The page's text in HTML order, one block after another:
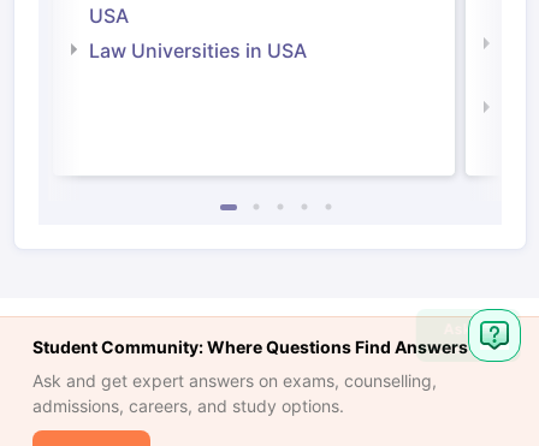
USA
Law Universities in USA
Student Community: Where Questions Find Answers
Ask and get expert answers on exams, counselling,
admissions, careers, and study options.
Ask
Question